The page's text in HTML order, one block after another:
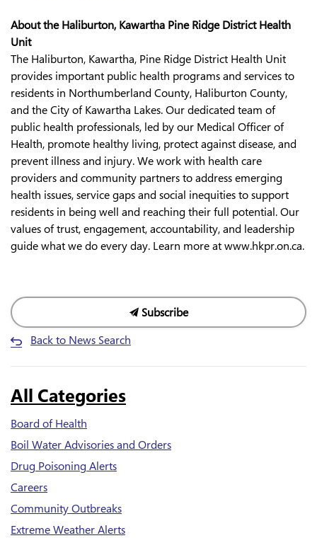
About the Haliburton, Kawartha Pine Ridge District Health
Unit
The Haliburton, Kawartha, Pine Ridge District Health Unit
provides important public health programs and services to
residents in Northumberland County, Haliburton County,
and the City of Kawartha Lakes. Our dedicated team of
public health professionals, led by our Medical Officer of
Health, promote healthy living, protect against disease, and
prevent illness and injury. We work with health care
providers and community partners to address emerging
health issues, service gaps and social inequities to support
residents in being well and reaching their full potential. Our
values of trust, engagement, accountability, and leadership
guide what we do every day. Learn more at www.hkpr.on.ca.
Subscribe
Back to News Search
All Categories
Board of Health
Boil Water Advisories and Orders
Drug Poisoning Alerts
Careers
Community Outbreaks
Extreme Weather Alerts